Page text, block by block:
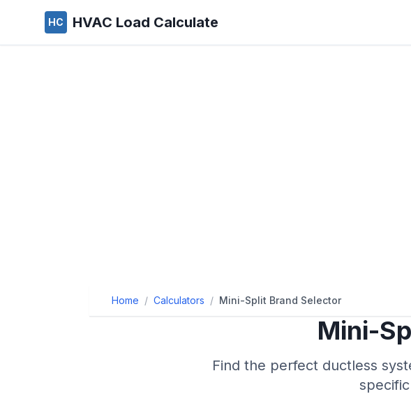
HC HVAC Load Calculate
Home / Calculators / Mini-Split Brand Selector
Mini-
Find the perfect ductless